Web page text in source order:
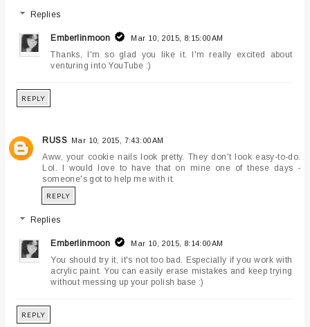
Replies
Emberlinmoon Mar 10, 2015, 8:15:00 AM
Thanks, I'm so glad you like it. I'm really excited about
venturing into YouTube :)
REPLY
RUSS Mar 10, 2015, 7:43:00 AM
Aww, your cookie nails look pretty. They don't look easy-to-do.
Lol. I would love to have that on mine one of these days -
someone's got to help me with it.
REPLY
Replies
Emberlinmoon Mar 10, 2015, 8:14:00 AM
You should try it, it's not too bad. Especially if you work with
acrylic paint. You can easily erase mistakes and keep trying
without messing up your polish base :)
REPLY